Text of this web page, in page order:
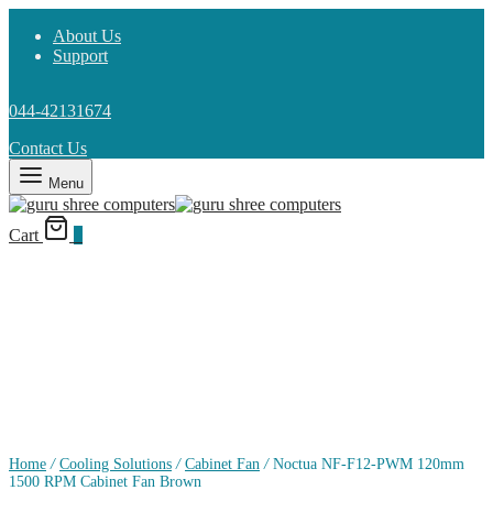
About Us
Support
044-42131674
Contact Us
Menu
Cart
Home / Cooling Solutions / Cabinet Fan /Noctua NF-F12-PWM 120mm
1500 RPM Cabinet Fan Brown